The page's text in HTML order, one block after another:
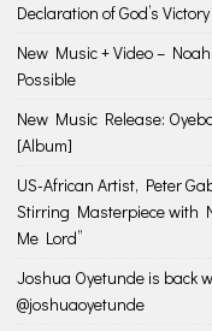
Declaration of God’s
New Music + Video –
Possible
New Music Release:
[Album]
US-African Artist, Peter
Stirring Masterpiece with
Me Lord”
Joshua Oyetunde is back
@joshuaoyetunde